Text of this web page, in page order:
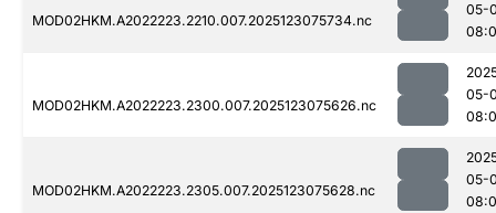
MOD02HKM.A2022223.2210.007.2025123075734.nc
05-
MOD02HKM.A2022223.2300.007.2025123075626.nc
05-
MOD02HKM.A2022223.2305.007.2025123075628.nc
05-